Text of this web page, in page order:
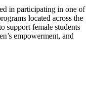
in participating in one of
located across the
support female students
empowerment, and